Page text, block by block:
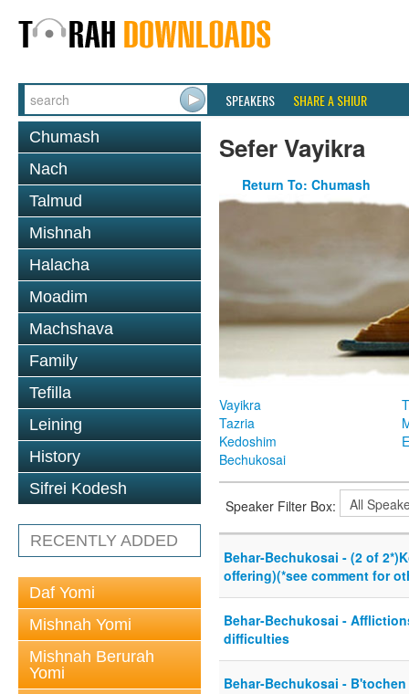
SPEAKERS SHARE A SHIUR
Chumash
Nach
Talmud
Mishnah
Halacha
Moadim
Machshava
Family
Tefilla
Leining
History
Sifrei Kodesh
RECENTLY ADDED
Daf Yomi
Mishnah Yomi
Mishnah Berurah
Yomi
Sefer Vayikra
Return To: Chumash
Vayikra
Tazria
Kedoshim
Bechukosai
Speaker Filter Box:
Behar-Bechukosai - (2 of
offering)(*see comment for
Behar-Bechukosai -
difficulties
Behar-Bechukosai -